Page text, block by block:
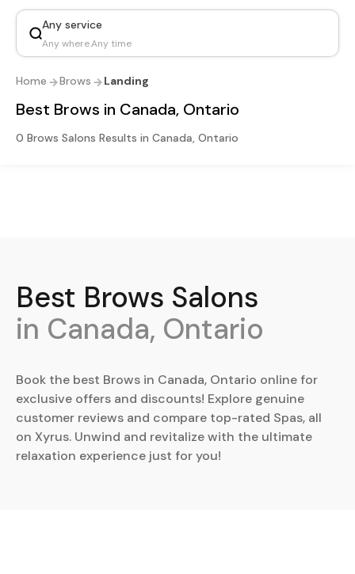
Any service
Any where.Any time
Home Brows Landing
Best Brows in Canada, Ontario
0 Brows Salons Results in Canada, Ontario
Best Brows Salons
in Canada, Ontario
Book the best Brows in Canada, Ontario online for
exclusive offers and discounts! Explore genuine
customer reviews and compare top-rated Spas, all
on Xyrus. Unwind and revitalize with the ultimate
relaxation experience just for you!